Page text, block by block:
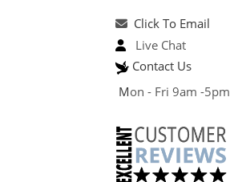
Click To Email
Live Chat
Contact Us
Mon - Fri 9am -5pm